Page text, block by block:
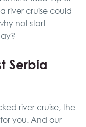
river cruise could
not start
Serbia
river cruise, the
for you. And our